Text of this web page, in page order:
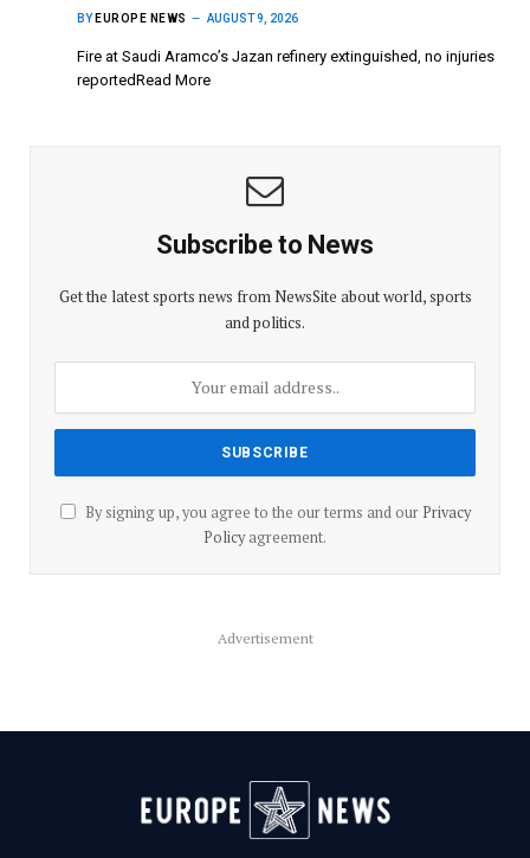
BY EUROPE NEWS AUGUST 9, 2026
Fire at Saudi Aramco’s Jazan refinery extinguished, no injuries
reportedRead More
Subscribe to News
Get the latest sports news from NewsSite about world, sports
and politics.
By signing up, you agree to the our terms and our Privacy
Policyagreement.
Advertisement